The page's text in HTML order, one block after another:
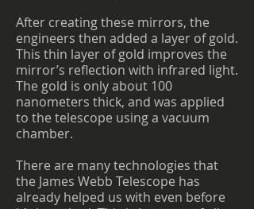
After creating these mirrors, the
engineers then added a layer of gold.
This thin layer of gold improves the
mirror’s reflection with infrared light.
The gold is only about 100
nanometers thick, and was applied
to the telescope using a vacuum
chamber.
There are many technologies that
the James Webb Telescope has
already helped us with even before